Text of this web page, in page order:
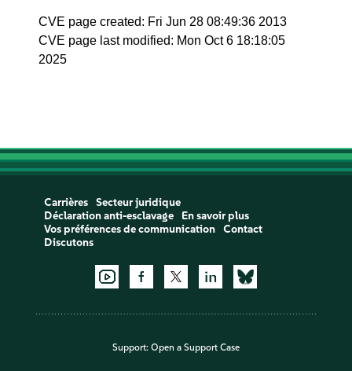
CVE page created: Fri Jun 28 08:49:36 2013
CVE page last modified: Mon Oct 6 18:18:05
2025
Carrières
Secteur juridique
Déclaration anti-esclavage
En savoir plus
Vos préférences de communication
Contact
Discutons
Support: Open a Support Case